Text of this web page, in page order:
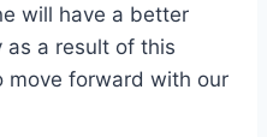
will have a better
as a result of this
move forward with our